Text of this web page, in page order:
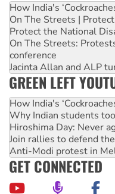
How India's
On The Streets |
Protect the National
On The Streets:
conference
Jacinta Allan and ALP
GREEN LEFT
How India's
Why Indian students
Hiroshima Day: Never
Join rallies to defend
Anti-Modi protest in
GET CONNECTED